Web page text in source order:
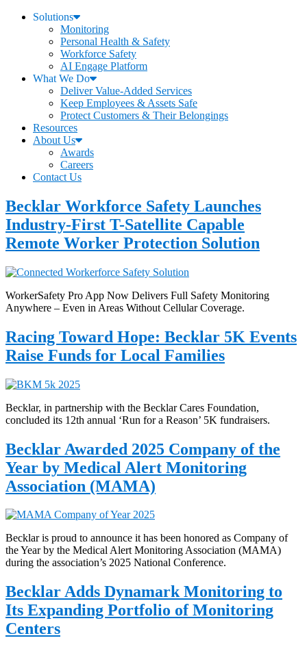
Solutions
Monitoring
Personal Health & Safety
Workforce Safety
AI Engage Platform
What We Do
Deliver Value-Added Services
Keep Employees & Assets Safe
Protect Customers & Their Belongings
Resources
About Us
Awards
Careers
Contact Us
Becklar Workforce Safety Launches
Industry-First T-Satellite Capable
Remote Worker Protection Solution
WorkerSafety Pro App Now Delivers Full Safety Monitoring
Anywhere – Even in Areas Without Cellular Coverage.
Racing Toward Hope: Becklar 5K Events
Raise Funds for Local Families
Becklar, in partnership with the Becklar Cares Foundation,
concluded its 12th annual ‘Run for a Reason’ 5K fundraisers.
Becklar Awarded 2025 Company of the
Year by Medical Alert Monitoring
Association (MAMA)
Becklar is proud to announce it has been honored as Company of
the Year by the Medical Alert Monitoring Association (MAMA)
during the association’s 2025 National Conference.
Becklar Adds Dynamark Monitoring to
Its Expanding Portfolio of Monitoring
Centers